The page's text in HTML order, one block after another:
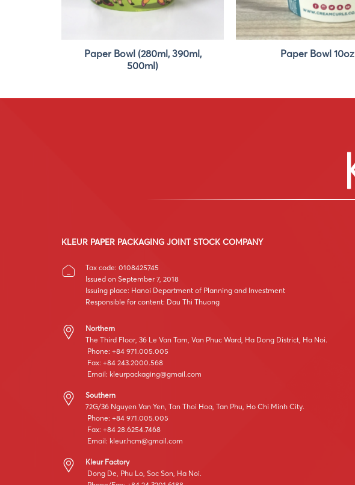
Paper Bowl (280ml, 390ml,
500ml)
Paper Bowl 10oz
KLEUR PAPER PACKAGING JOINT STOCK COMPANY
Tax code: 0108425745
Issued on September 7, 2018
Issuing place: Hanoi Department of Planning and Investment
Responsible for content: Dau Thi Thuong
Northern
The Third Floor, 36 Le Van Tam, Van Phuc Ward, Ha Dong District, Ha Noi.
Phone: +84 971.005.005
Fax: +84 243.2000.568
Email: kleurpackaging@gmail.com
Southern
72G/36 Nguyen Van Yen, Tan Thoi Hoa, Tan Phu, Ho Chi Minh City.
Phone: +84 971.005.005
Fax: +84 28.6254.7468
Email: kleur.hcm@gmail.com
Kleur Factory
Dong De, Phu Lo, Soc Son, Ha Noi.